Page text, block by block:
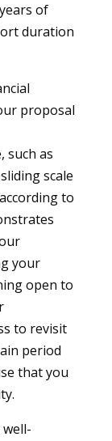
of
duration
proposal
such as
scale
to
your
open to
to revisit
period
that you